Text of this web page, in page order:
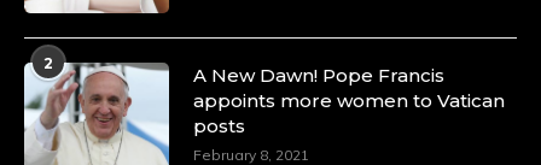
2
A New Dawn! Pope Francis
appoints more women to Vatican
posts
February 8, 2021